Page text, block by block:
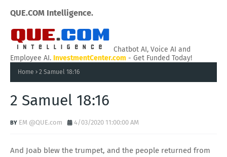
QUE.COM Intelligence.
Chatbot AI, Voice AI and
Employee AI. InvestmentCenter.com - Get Funded Today!
Home 2 Samuel 18:16
2 Samuel 18:16
EM @QUE.com 4/03/2020 11:00:00 AM
And Joab blew the trumpet, and the people returned from